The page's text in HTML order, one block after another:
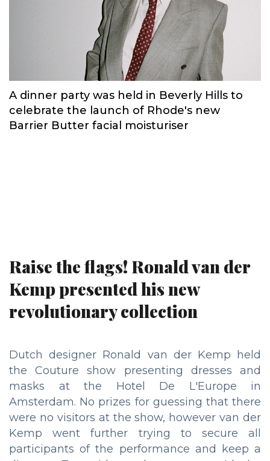
A dinner party was held in Beverly Hills to
celebrate the launch of Rhode's new
Barrier Butter facial moisturiser
Raise the flags! Ronald van der
Kemp presented his new
revolutionary collection
Dutch designer Ronald van der Kemp held
the Couture show presenting dresses and
masks at the Hotel De L'Europe in
Amsterdam. No prizes for guessing that there
were no visitors at the show, however van der
Kemp went further trying to secure all
participants of the performance and keep a